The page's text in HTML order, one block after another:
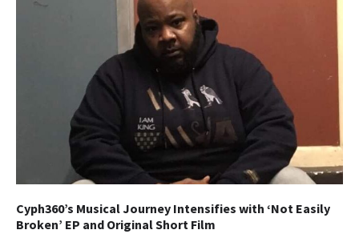
Cyph360’s Musical Journey Intensifies with ‘Not Easily
Broken’ EP and Original Short Film